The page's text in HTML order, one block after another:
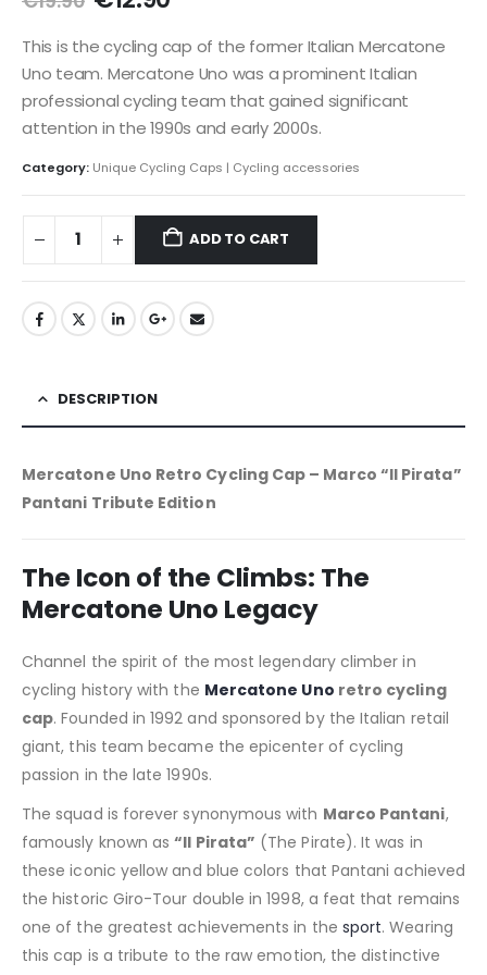
was:
€19.90.
is:
€12.90.
This is the cycling cap of the former Italian Mercatone
Uno team. Mercatone Uno was a prominent Italian
professional cycling team that gained significant
attention in the 1990s and early 2000s.
Category: Unique Cycling Caps | Cycling accessories
ADD TO CART
DESCRIPTION
Mercatone Uno Retro Cycling Cap – Marco “Il Pirata”
Pantani Tribute Edition
The Icon of the Climbs: The
Mercatone Uno Legacy
Channel the spirit of the most legendary climber in
cycling history with the Mercatone Uno retro cycling
cap. Founded in 1992 and sponsored by the Italian retail
giant, this team became the epicenter of cycling
passion in the late 1990s.
The squad is forever synonymous with Marco Pantani,
famously known as“Il Pirata” (The Pirate). It was in
these iconic yellow and blue colors that Pantani achieved
the historic Giro-Tour double in 1998, a feat that remains
one of the greatest achievements in the sport. Wearing
this cap is a tribute to the raw emotion, the distinctive